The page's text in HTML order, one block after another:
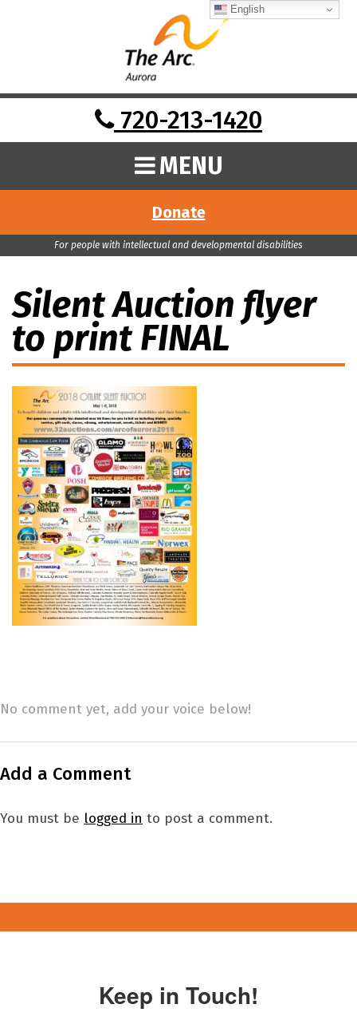
720-213-1420
MENU
Donate
For people with intellectual and developmental disabilities
Silent Auction flyer
to print FINAL
No comment yet, add your voice below!
Add a Comment
You must be logged in to post a comment.
Keep in Touch!
English